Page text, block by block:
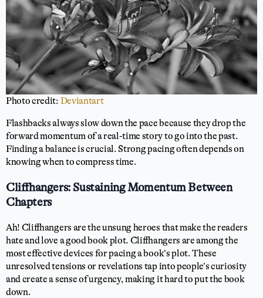
Photo credit: Deviantart
Flashbacks always slow down the pace because they drop the
forward momentum of a real-time story to go into the past.
Finding a balance is crucial. Strong pacing often depends on
knowing when to compress time.
Cliffhangers: Sustaining Momentum Between
Chapters
Ah! Cliffhangers are the unsung heroes that make the readers
hate and love a good book plot. Cliffhangers are among the
most effective devices for pacing a book’s plot. These
unresolved tensions or revelations tap into people’s curiosity
and create a sense of urgency, making it hard to put the book
down.